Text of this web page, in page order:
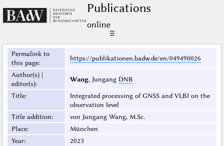
Publications
online
☰
Permalink to
this page:
https://publikationen.badw.de/en/049490026
Author(s) |
editor(s):
Wang, Jungang DNB
Title:
Integrated processing of GNSS and VLBI on the
observation level
Title addition:
von Jungang Wang, M.Sc.
Place:
München
Year:
2023